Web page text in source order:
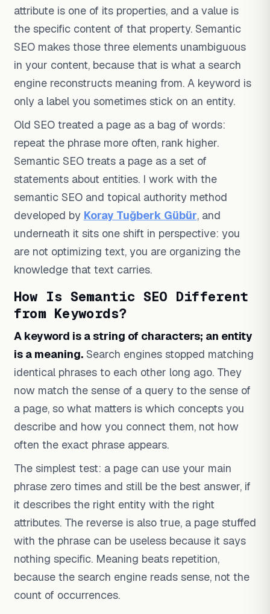
attribute is one of its properties, and a value is
the specific content of that property. Semantic
SEO makes those three elements unambiguous
in your content, because that is what a search
engine reconstructs meaning from. A keyword is
only a label you sometimes stick on an entity.
Old SEO treated a page as a bag of words:
repeat the phrase more often, rank higher.
Semantic SEO treats a page as a set of
statements about entities. I work with the
semantic SEO and topical authority method
developed by Koray Tuğberk Gübür, and
underneath it sits one shift in perspective: you
are not optimizing text, you are organizing the
knowledge that text carries.
How Is Semantic SEO Different
from Keywords?
A keyword is a string of characters; an entity
is a meaning.Search engines stopped matching
identical phrases to each other long ago. They
now match the sense of a query to the sense of
a page, so what matters is which concepts you
describe and how you connect them, not how
often the exact phrase appears.
The simplest test: a page can use your main
phrase zero times and still be the best answer, if
it describes the right entity with the right
attributes. The reverse is also true, a page stuffed
with the phrase can be useless because it says
nothing specific. Meaning beats repetition,
because the search engine reads sense, not the
count of occurrences.